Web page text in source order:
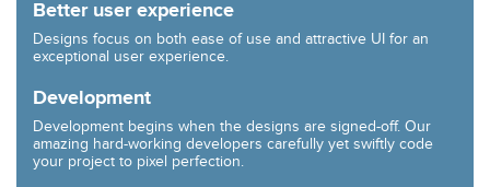
Better user experience
Designs focus on both ease of use and attractive UI for an
exceptional user experience.
Development
Development begins when the designs are signed-off. Our
amazing hard-working developers carefully yet swiftly code
your project to pixel perfection.